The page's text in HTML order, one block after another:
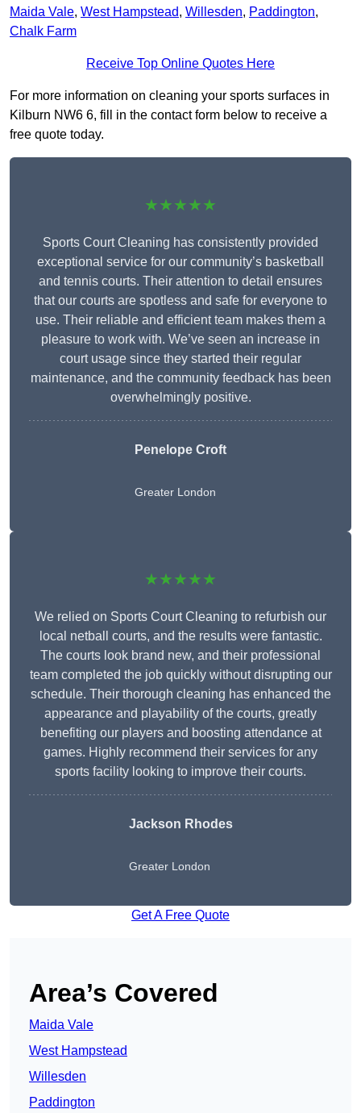
Maida Vale, West Hampstead, Willesden, Paddington,
Chalk Farm
Receive Top Online Quotes Here
For more information on cleaning your sports surfaces in
Kilburn NW6 6, fill in the contact form below to receive a
free quote today.
★★★★★
Sports Court Cleaning has consistently provided
exceptional service for our community’s basketball
and tennis courts. Their attention to detail ensures
that our courts are spotless and safe for everyone to
use. Their reliable and efficient team makes them a
pleasure to work with. We’ve seen an increase in
court usage since they started their regular
maintenance, and the community feedback has been
overwhelmingly positive.
Penelope Croft
Greater London
★★★★★
We relied on Sports Court Cleaning to refurbish our
local netball courts, and the results were fantastic.
The courts look brand new, and their professional
team completed the job quickly without disrupting our
schedule. Their thorough cleaning has enhanced the
appearance and playability of the courts, greatly
benefiting our players and boosting attendance at
games. Highly recommend their services for any
sports facility looking to improve their courts.
Jackson Rhodes
Greater London
Get A Free Quote
Area’s Covered
Maida Vale
West Hampstead
Willesden
Paddington